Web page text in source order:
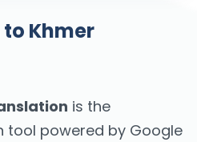
Khmer
is the
powered by Google